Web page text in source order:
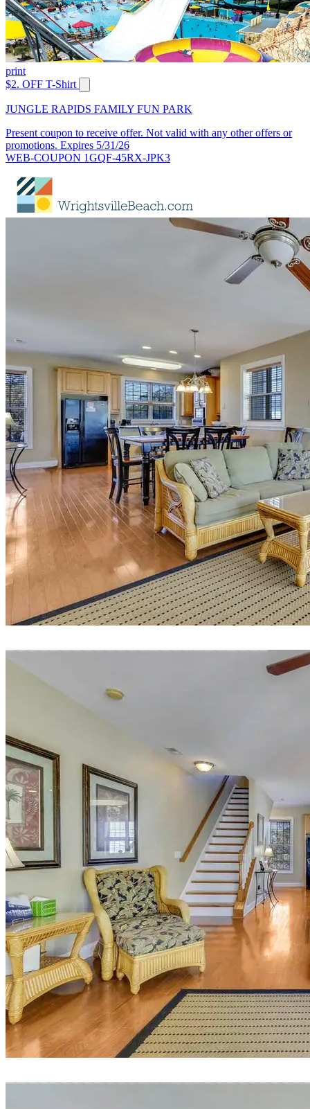
print
$2. OFF T-Shirt
JUNGLE RAPIDS FAMILY FUN PARK
Present coupon to receive offer. Not valid with any other offers or
promotions. Expires 5/31/26
WEB-COUPON 1GQF-45RX-JPK3